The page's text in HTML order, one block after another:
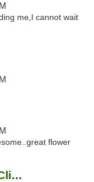
me,I cannot wait
flower
NRC Holistic Health Services Clinic